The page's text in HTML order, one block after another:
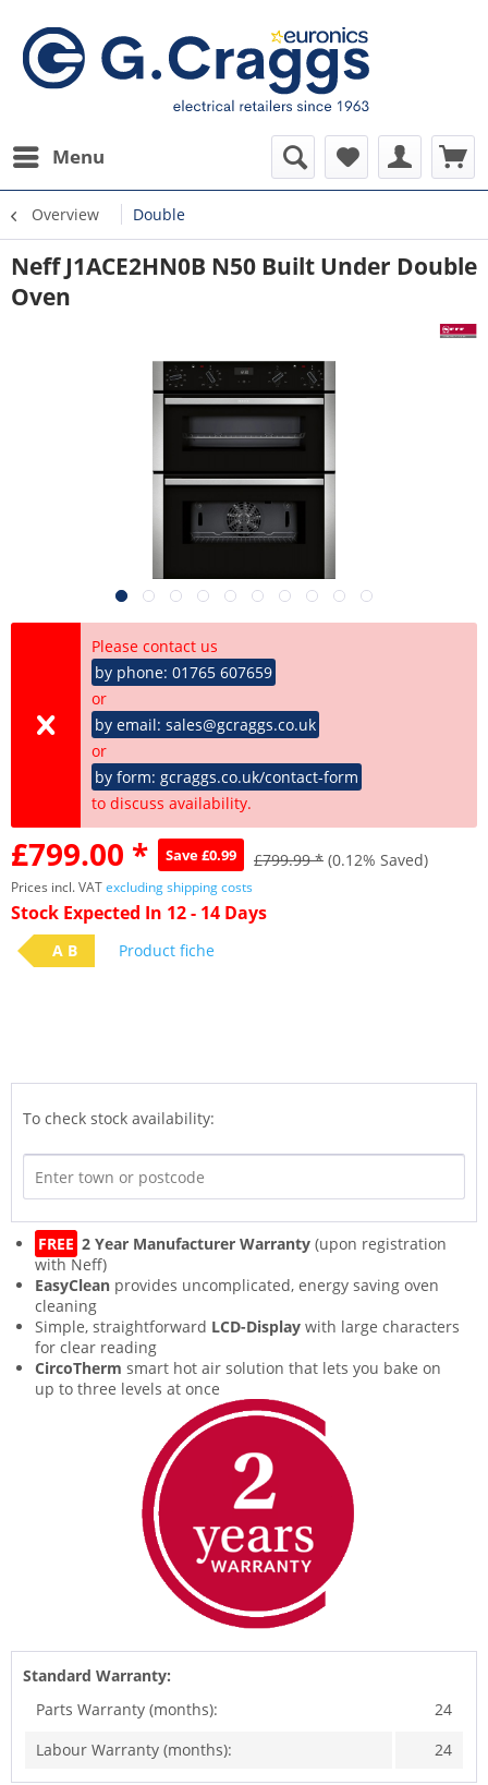
Menu
Overview Double
Neff J1ACE2HN0B N50 Built Under Double
Oven
Please contact us
by phone: 01765 607659
or
by email: sales@gcraggs.co.uk
or
by form: gcraggs.co.uk/contact-form
to discuss availability.
£799.00 * Save £0.99 £799.99 * (0.12% Saved)
Prices incl. VATexcluding shipping costs
Stock Expected In 12 - 14 Days
A B Product fiche
To check stock availability:
FREE 2 Year Manufacturer Warranty (upon registration
with Neff)
EasyClean provides uncomplicated, energy saving oven
cleaning
Simple, straightforward LCD-Display with large characters
for clear reading
CircoTherm smart hot air solution that lets you bake on
up to three levels at once
Standard Warranty:
Parts Warranty (months):
24
Labour Warranty (months):
24